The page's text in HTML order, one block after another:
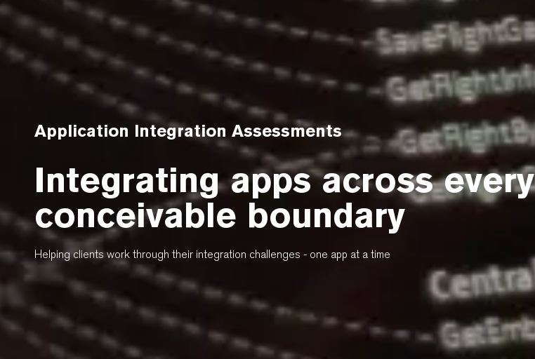
Application Integration Assessments
Integrating apps across every
conceivable boundary
Helping clients work through their integration challenges - one app at a time